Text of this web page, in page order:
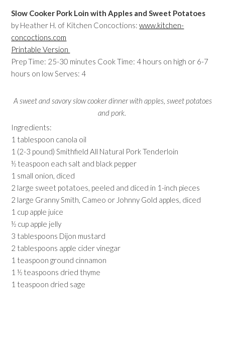
Slow Cooker Pork Loin with Apples and Sweet Potatoes
by Heather H. of Kitchen Concoctions:www.kitchen-
concoctions.com
Printable Version
Prep Time: 25-30 minutes Cook Time: 4 hours on high or 6-7
hours on low Serves: 4
A sweet and savory slow cooker dinner with apples, sweet potatoes
and pork.
Ingredients:
1 tablespoon canola oil
1 (2-3 pound) Smithfield All Natural Pork Tenderloin
½ teaspoon each salt and black pepper
1 small onion, diced
2 large sweet potatoes, peeled and diced in 1-inch pieces
2 large Granny Smith, Cameo or Johnny Gold apples, diced
1 cup apple juice
½ cup apple jelly
3 tablespoons Dijon mustard
2 tablespoons apple cider vinegar
1 teaspoon ground cinnamon
1 ½ teaspoons dried thyme
1 teaspoon dried sage